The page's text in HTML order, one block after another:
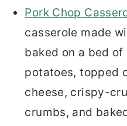
Pork Chop
casserole made
baked on a bed
potatoes, topped
cheese, crispy-
crumbs, and